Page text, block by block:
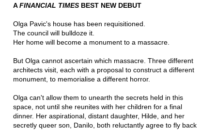
AFINANCIAL TIMES BEST NEW DEBUT
Olga Pavic's house has been requisitioned.
The council will bulldoze it.
Her home will become a monument to a massacre.
But Olga cannot ascertain which massacre. Three different
architects visit, each with a proposal to construct a different
monument, to memorialise a different horror.
Olga can't allow them to unearth the secrets held in this
space, not until she reunites with her children for a final
dinner. Her aspirational, distant daughter, Hilde, and her
secretly queer son, Danilo, both reluctantly agree to fly back